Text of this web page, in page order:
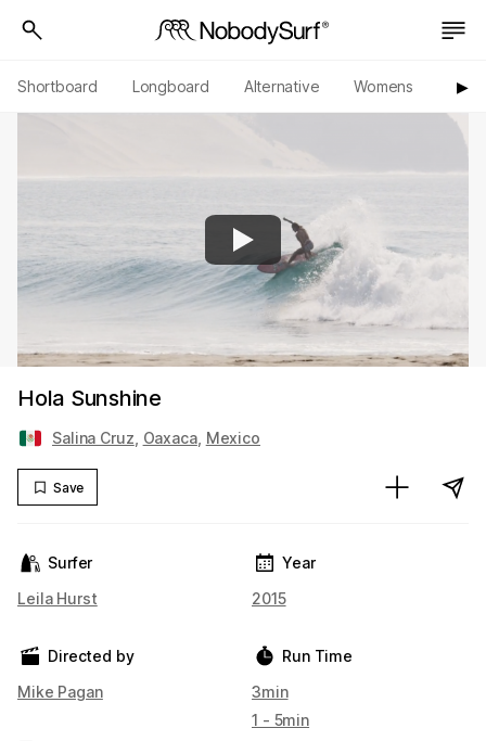
Shortboard Longboard Alternative Womens ▶︎
Hola Sunshine
Salina Cruz Oaxaca, Mexico
Save
Surfer
Leila Hurst
Directed by
Mike Pagan
Year
2015
Run Time
3min
1 - 5min